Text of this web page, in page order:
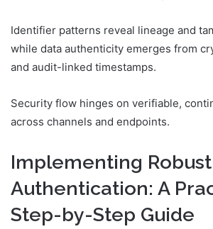
Identifier patterns reveal lineage and
while data authenticity emerges from
and audit-linked timestamps.
Security flow hinges on verifiable,
across channels and endpoints.
Implementing
Authentication: A
Step-by-Step Guide